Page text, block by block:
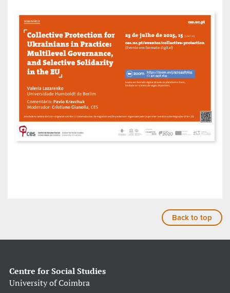
Back to top
Centre for Social Studies
University of Coimbra